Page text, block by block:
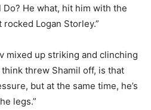
He what, hit him with the
rocked Logan Storley.”
mixed up striking and clinching
think threw Shamil off, is that
but at the same time, he’s
legs.”